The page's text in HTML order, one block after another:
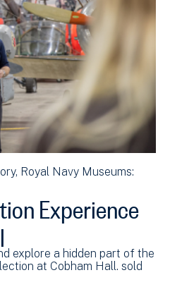
Royal Navy Museums:
Experience
explore a hidden part of the
at Cobham Hall. sold